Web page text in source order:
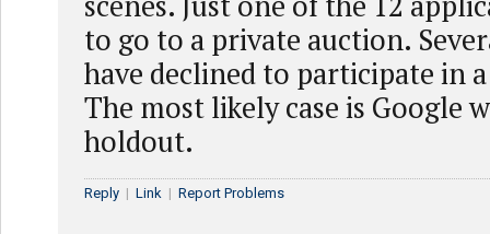
to go to a private auction.
have declined to participate in
The most likely case is Google
holdout.
Reply | Link | Report Problems